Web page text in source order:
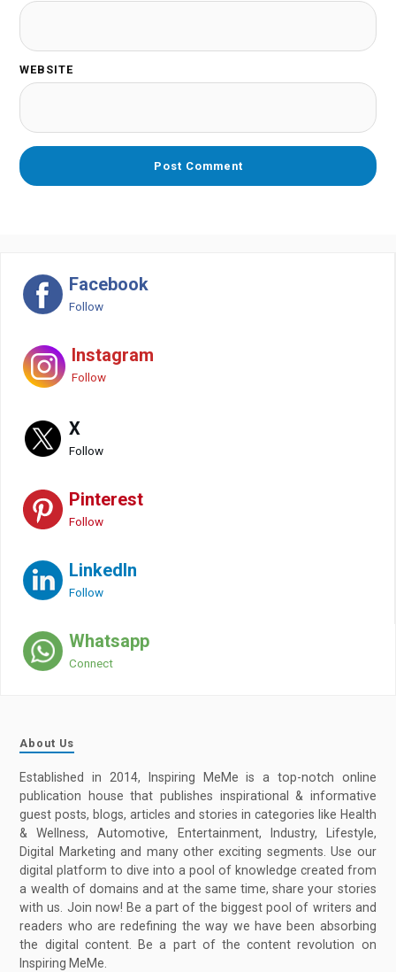
WEBSITE
Facebook
Follow
Instagram
Follow
X
Follow
Pinterest
Follow
LinkedIn
Follow
Whatsapp
Connect
About Us
Established in 2014, Inspiring MeMe is a top-notch online
publication house that publishes inspirational & informative
guest posts, blogs, articles and stories in categories like Health
& Wellness, Automotive, Entertainment, Industry, Lifestyle,
Digital Marketing and many other exciting segments. Use our
digital platform to dive into a pool of knowledge created from
a wealth of domains and at the same time, share your stories
with us. Join now! Be a part of the biggest pool of writers and
readers who are redefining the way we have been absorbing
the digital content. Be a part of the content revolution on
Inspiring MeMe.